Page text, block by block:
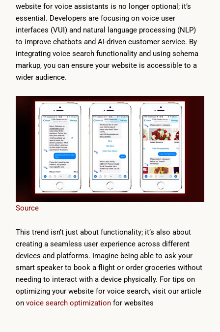
website for voice assistants is no longer optional; it’s
essential. Developers are focusing on voice user
interfaces (VUI) and natural language processing (NLP)
to improve chatbots and AI-driven customer service. By
integrating voice search functionality and using schema
markup, you can ensure your website is accessible to a
wider audience.
Source
This trend isn’t just about functionality; it’s also about
creating a seamless user experience across different
devices and platforms. Imagine being able to ask your
smart speaker to book a flight or order groceries without
needing to interact with a device physically. For tips on
optimizing your website for voice search, visit our article
on voice search optimization for websites